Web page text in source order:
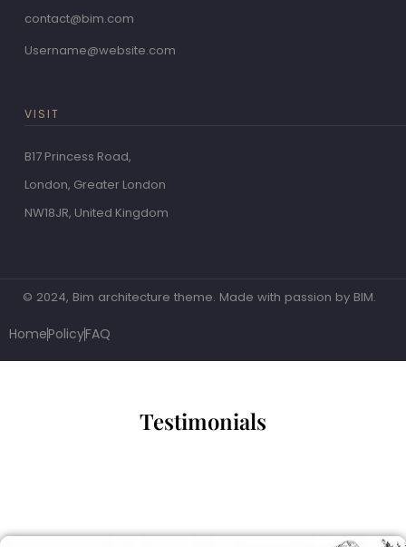
contact@bim.com
Username@website.com
VISIT
B17 Princess Road,
London, Greater London
NW18JR, United Kingdom
© 2024, Bim architecture theme. Made with passion by BIM.
HomePolicyFAQ
Testimonials